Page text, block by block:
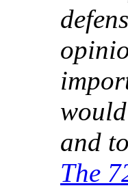
and
The